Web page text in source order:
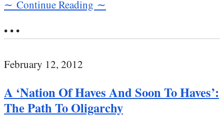
∼ Continue Reading ∼
• • •
February 12, 2012
A ‘Nation Of Haves And Soon To Haves’:
The Path To Oligarchy